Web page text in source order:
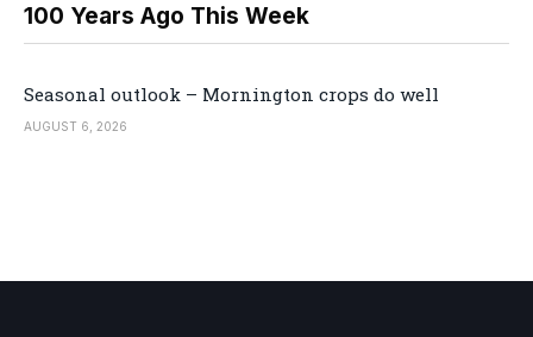
100 Years Ago This Week
Seasonal outlook – Mornington crops do well
AUGUST 6, 2026